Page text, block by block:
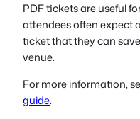
PDF tickets are useful
attendees often expect
ticket that they can
venue.
For more information,
guide.